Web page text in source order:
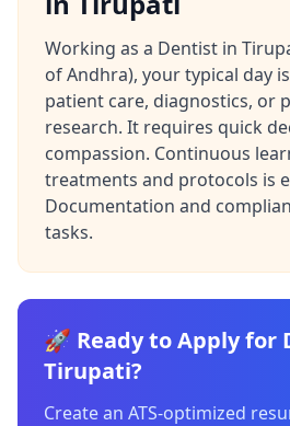
Working as a Dentist in
of Andhra), your typical day
patient care, diagnostics, or
research. It requires quick
compassion. Continuous
treatments and protocols is
Documentation and
tasks.
🚀 Ready to Apply for
Tirupati?
Create an ATS-optimized